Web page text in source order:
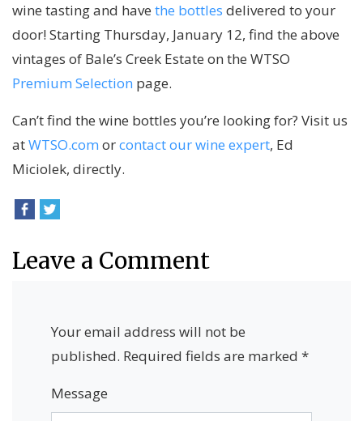
wine tasting and have the bottles delivered to your
door! Starting Thursday, January 12, find the above
vintages of Bale’s Creek Estate on the WTSO
Premium Selection page.
Can’t find the wine bottles you’re looking for? Visit us
atWTSO.com orcontact our wine expert, Ed
Miciolek, directly.
Leave a Comment
Your email address will not be
published. Required fields are marked *
Message